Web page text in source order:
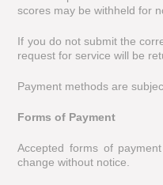
scores may be withheld for
If you do not submit the
request for service will be
Payment methods are
Forms of Payment
Accepted forms of
change without notice.